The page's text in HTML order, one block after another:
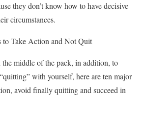
they don’t know how to have decisive
circumstances.
to Take Action and Not Quit
middle of the pack, in addition, to
with yourself, here are ten major
avoid finally quitting and succeed in